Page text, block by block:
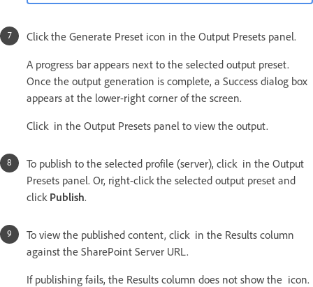
Click the Generate Preset icon in the Output Presets panel.
A progress bar appears next to the selected output preset.
Once the output generation is complete, a Success dialog box
appears at the lower-right corner of the screen.
Click in the Output Presets panel to view the output.
To publish to the selected profile (server), click in the Output
Presets panel. Or, right-click the selected output preset and
click Publish.
To view the published content, click in the Results column
against the SharePoint Server URL.
If publishing fails, the Results column does not show the icon.